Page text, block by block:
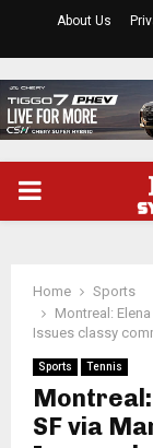
About Us
PRIMARY
Home
Sports
Montreal:
Issues classy
Sports Tennis
SF via